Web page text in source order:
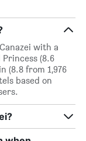
with a
(8.6
(8.8 from 1,976
based on